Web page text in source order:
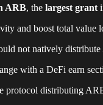
ARB, the largest grant
and boost total
not natively
with a DeFi earn
protocol distributing